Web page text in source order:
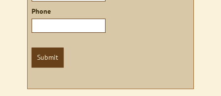
Phone
Submit